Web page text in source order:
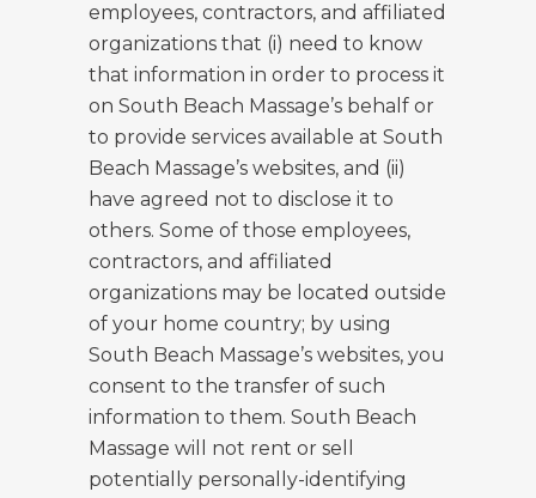
employees, contractors, and affiliated
organizations that (i) need to know
that information in order to process it
on South Beach Massage’s behalf or
to provide services available at South
Beach Massage’s websites, and (ii)
have agreed not to disclose it to
others. Some of those employees,
contractors, and affiliated
organizations may be located outside
of your home country; by using
South Beach Massage’s websites, you
consent to the transfer of such
information to them. South Beach
Massage will not rent or sell
potentially personally-identifying